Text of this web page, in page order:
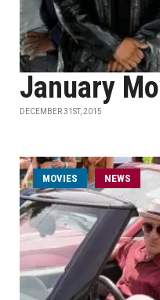
January
DECEMBER 31ST, 2015
MOVIES NEWS